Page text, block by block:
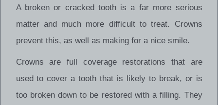
A broken or cracked tooth is a far more serious
matter and much more difficult to treat. Crowns
prevent this, as well as making for a nice smile.
Crowns are full coverage restorations that are
used to cover a tooth that is likely to break, or is
too broken down to be restored with a filling. They